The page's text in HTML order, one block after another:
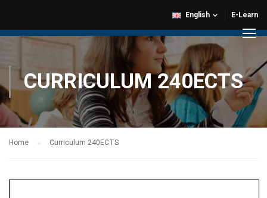
E-Learn
English
CURRICULUM 240ECTS
Home Curriculum 240ECTS